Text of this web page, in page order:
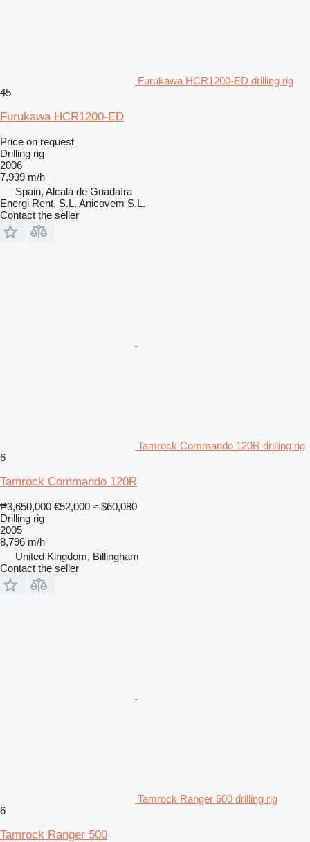
Furukawa HCR1200-ED drilling rig
45
Furukawa HCR1200-ED
Price on request
Drilling rig
2006
7,939 m/h
Spain, Alcalá de Guadaíra
Energi Rent, S.L. Anicovem S.L.
Contact the seller
Tamrock Commando 120R drilling rig
6
Tamrock Commando 120R
₱3,650,000 €52,000 ≈ $60,080
Drilling rig
2005
8,796 m/h
United Kingdom, Billingham
Contact the seller
Tamrock Ranger 500 drilling rig
6
Tamrock Ranger 500